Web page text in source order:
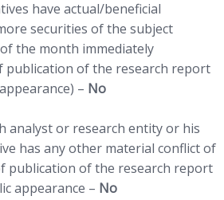
have actual/beneficial
securities of the subject
the month immediately
publication of the research report
– No
analyst or research entity or his
has any other material conflict of
publication of the research report
appearance – No